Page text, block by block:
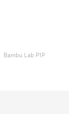
Bambu Lab P1P